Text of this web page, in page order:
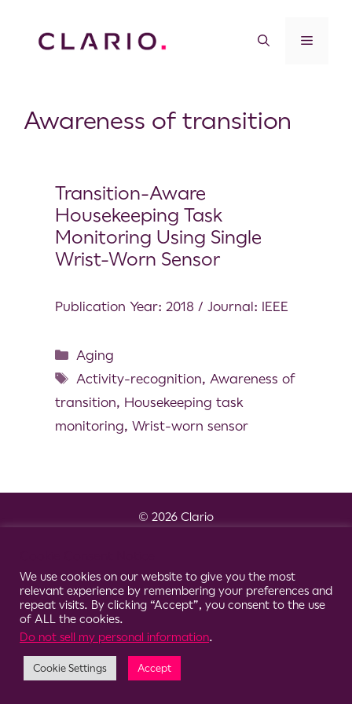
Awareness of transition
Transition-Aware
Housekeeping Task
Monitoring Using Single
Wrist-Worn Sensor
Publication Year: 2018 / Journal: IEEE
Aging
Activity-recognition, Awareness of
transition, Housekeeping task
monitoring, Wrist-worn sensor
© 2026 Clario
We use cookies on our website to give you the most
relevant experience by remembering your preferences and
repeat visits. By clicking “Accept”, you consent to the use
of ALL the cookies.
Do not sell my personal information.
Cookie Settings Accept